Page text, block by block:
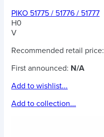
PIKO 51775 / 51776 / 51777
H0
V
Recommended retail price:
First announced: N/A
Add to wishlist...
Add to collection...